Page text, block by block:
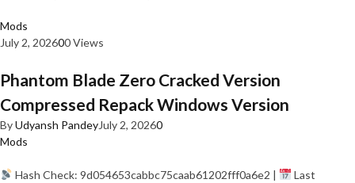
Mods
July 2, 202600 Views
Phantom Blade Zero Cracked Version
Compressed Repack Windows Version
ByUdyansh PandeyJuly 2, 20260
Mods
Hash Check: 9d054653cabbc75caab61202fff0a6e2 |
Last